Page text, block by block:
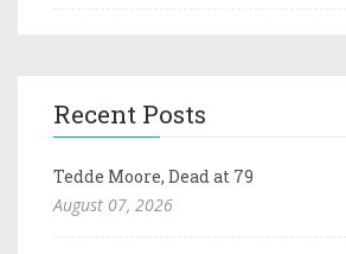
Recent Posts
Tedde Moore, Dead at 79
August 07, 2026